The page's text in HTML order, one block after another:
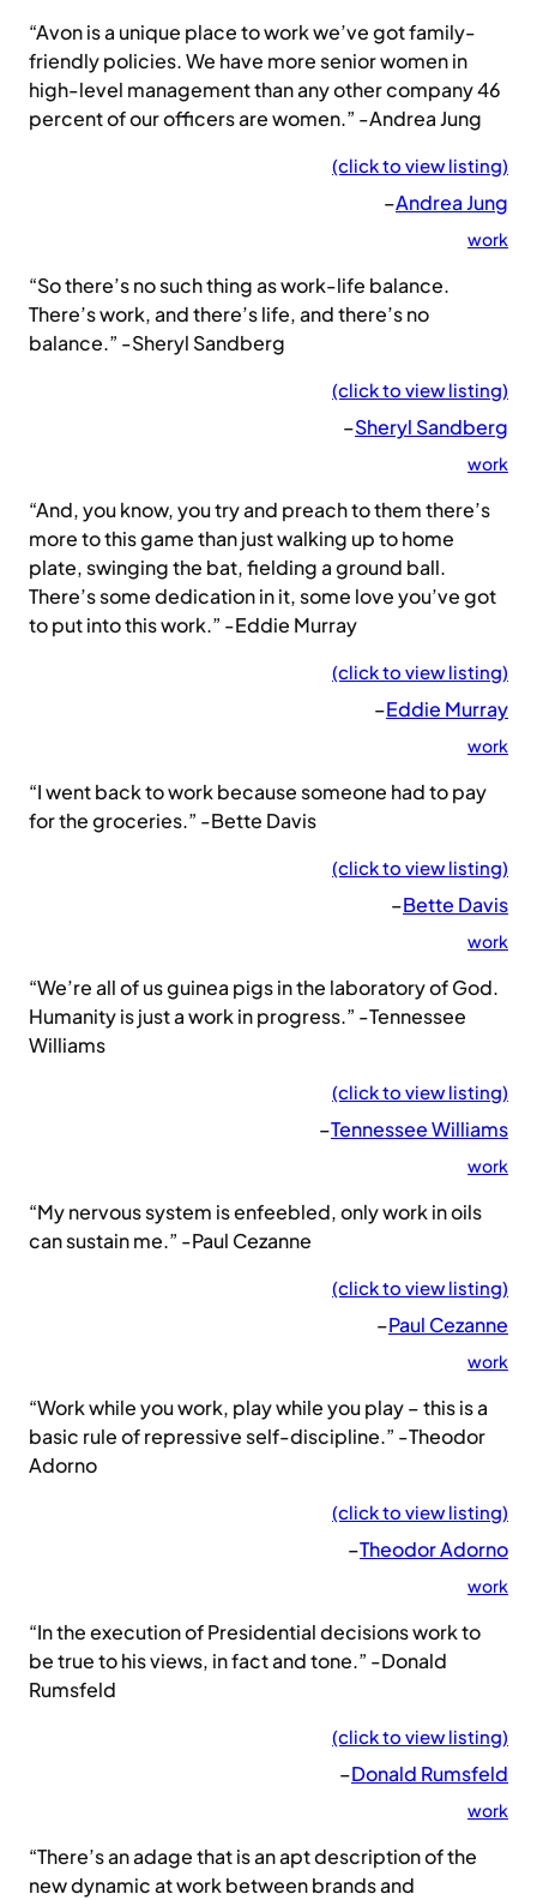
“Avon is a unique place to work we’ve got family-
friendly policies. We have more senior women in
high-level management than any other company 46
percent of our officers are women.” -Andrea Jung
(click to view listing)
–Andrea Jung
work
“So there’s no such thing as work-life balance.
There’s work, and there’s life, and there’s no
balance.” -Sheryl Sandberg
(click to view listing)
–Sheryl Sandberg
work
“And, you know, you try and preach to them there’s
more to this game than just walking up to home
plate, swinging the bat, fielding a ground ball.
There’s some dedication in it, some love you’ve got
to put into this work.” -Eddie Murray
(click to view listing)
–Eddie Murray
work
“I went back to work because someone had to pay
for the groceries.” -Bette Davis
(click to view listing)
–Bette Davis
work
“We’re all of us guinea pigs in the laboratory of God.
Humanity is just a work in progress.” -Tennessee
Williams
(click to view listing)
–Tennessee Williams
work
“My nervous system is enfeebled, only work in oils
can sustain me.” -Paul Cezanne
(click to view listing)
–Paul Cezanne
work
“Work while you work, play while you play – this is a
basic rule of repressive self-discipline.” -Theodor
Adorno
(click to view listing)
–Theodor Adorno
work
“In the execution of Presidential decisions work to
be true to his views, in fact and tone.” -Donald
Rumsfeld
(click to view listing)
–Donald Rumsfeld
work
“There’s an adage that is an apt description of the
new dynamic at work between brands and